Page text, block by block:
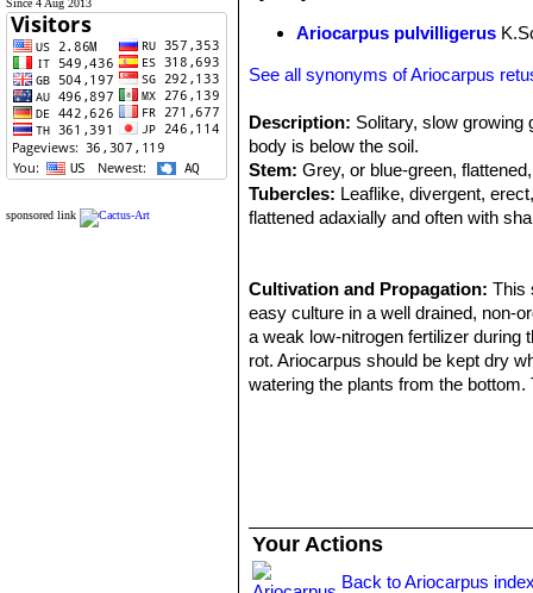
Since 4 Aug 2013
sponsored link
Ariocarpus pulvilligerus
See all synonyms of Ariocarpus
Description: Solitary, slow growing
body is below the soil.
Stem: Grey, or blue-green,
Tubercles: Leaflike, divergent,
flattened adaxially and often with
Flowers:Diurnal 4-5cm in
Roots:Tap root
Flowering time:October
Fruits:White, green, or rarely
Remarks:Ariocarpus retusus
Cultivation and Propagation:This
easy culture in a well drained, non-
a weak low-nitrogen fertilizer during
rot. Ariocarpus should be kept dry
watering the plants from the
Your Actions
Back to Ariocarpus